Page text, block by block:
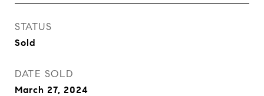
STATUS
Sold
DATE SOLD
March 27, 2024